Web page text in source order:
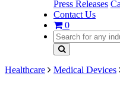
Press Releases
Contact Us
0
Healthcare Medical Devices